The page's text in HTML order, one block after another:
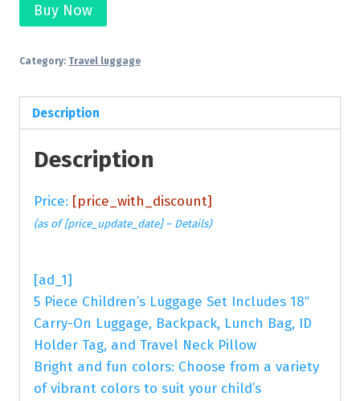
Buy Now
Category: Travel luggage
Description
Description
Price: [price_with_discount]
(as of [price_update_date] – Details)
[ad_1]
5 Piece Children’s Luggage Set Includes 18″
Carry-On Luggage, Backpack, Lunch Bag, ID
Holder Tag, and Travel Neck Pillow
Bright and fun colors: Choose from a variety
of vibrant colors to suit your child’s